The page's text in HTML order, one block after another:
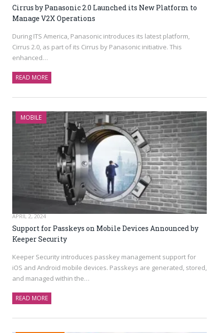
Cirrus by Panasonic 2.0 Launched its New Platform to
Manage V2X Operations
During ITS America, Panasonic introduces its latest platform,
Cirrus 2.0, as part of its Cirrus by Panasonic initiative. This
enhanced…
READ MORE
MOBILE
APRIL 2, 2024
Support for Passkeys on Mobile Devices Announced by
Keeper Security
Keeper Security introduces passkey management support for
iOS and Android mobile devices. Passkeys are generated, stored,
and managed within the…
READ MORE